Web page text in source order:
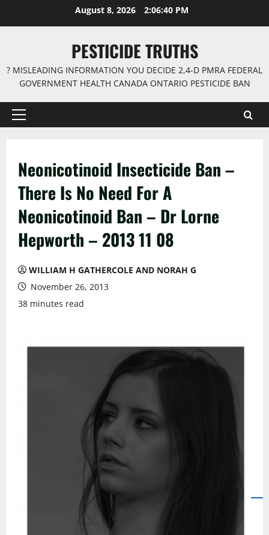
August 8, 2026 2:06:41 PM
PESTICIDE TRUTHS
? MISLEADING INFORMATION YOU DECIDE 2,4-D PMRA FEDERAL
GOVERNMENT HEALTH CANADA ONTARIO PESTICIDE BAN
Primary
Neonicotinoid Insecticide Ban –
There Is No Need For A
Neonicotinoid Ban – Dr Lorne
Hepworth – 2013 11 08
WILLIAM H GATHERCOLE AND NORAH G
November 26, 2013
38 minutes read